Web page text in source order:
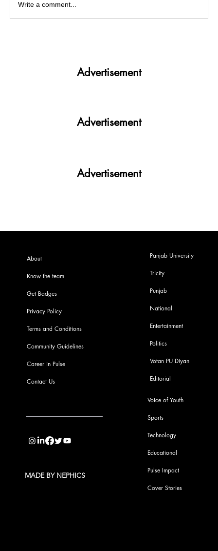
Write a comment...
Advertisement
Advertisement
Advertisement
About
Know the team
Get Badges
Privacy Policy
Terms and Conditions
Community Guidelines
Career in Pulse
Contact Us
Voice of Youth
Sports
Technology
Educational
Pulse Impact
Cover Stories
Panjab University
Tricity
Punjab
National
Entertainment
Politics
Votan PU Diyan
Editorial
MADE BY NEPHICS